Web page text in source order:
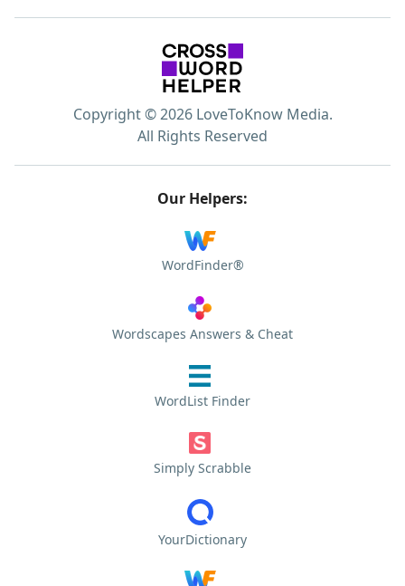
Copyright © 2026 LoveToKnow Media.
All Rights Reserved
Our Helpers:
WordFinder®
Wordscapes Answers & Cheat
WordList Finder
Simply Scrabble
YourDictionary